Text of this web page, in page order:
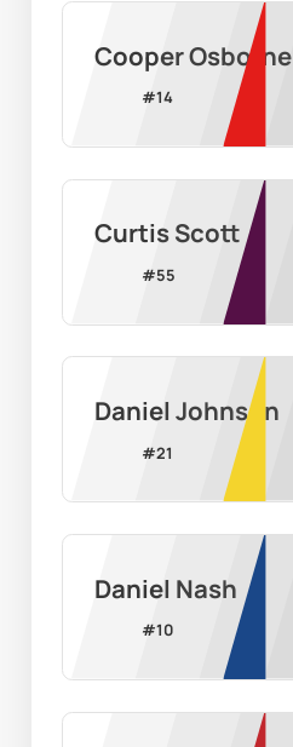
Cooper Osborne
#14
Curtis Scott
#55
Daniel Johnson
#21
Daniel Nash
#10